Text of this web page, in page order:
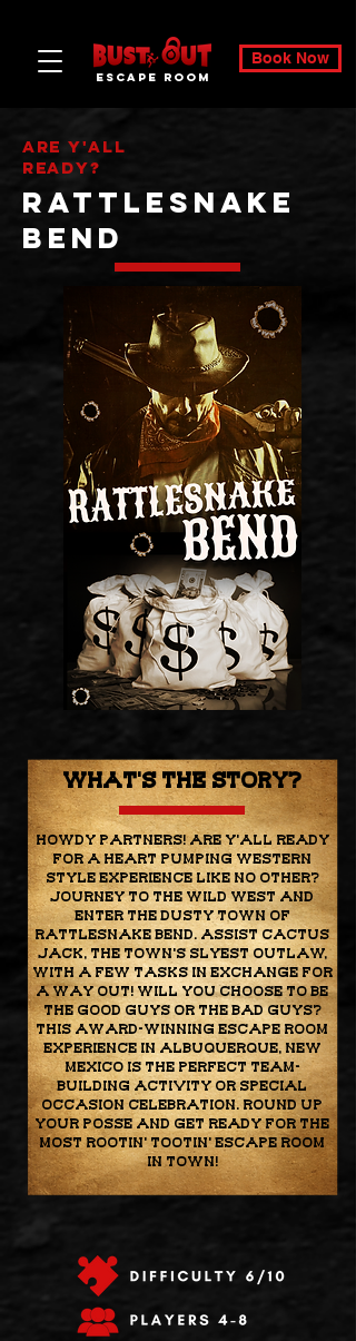
ESCAPE ROOM
Book Now
Are Y'All
ready?
Rattlesnake
bend
Howdy Partners! Are y'all ready
for a heart pumping western
style experience like no other?
Journey to the Wild West and
enter the dusty town of
Rattlesnake Bend. Assist Cactus
Jack, the town's slyest outlaw,
with a few tasks in exchange for
a way out! Will you choose to be
the good guys or the bad guys?
This award-winning escape room
experience in Albuquerque, New
Mexico is the perfect team-
building activity or special
occasion celebration. Round up
your posse and get ready for the
most rootin' tootin' escape room
in town!
WHat's the story?